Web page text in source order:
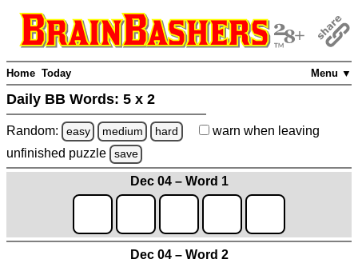
Menu ▼
Home Today
Daily BB Words: 5 x 2
Random: easy medium hard warn when leaving
unfinished puzzle save
Dec 04 – Word 1
Dec 04 – Word 2